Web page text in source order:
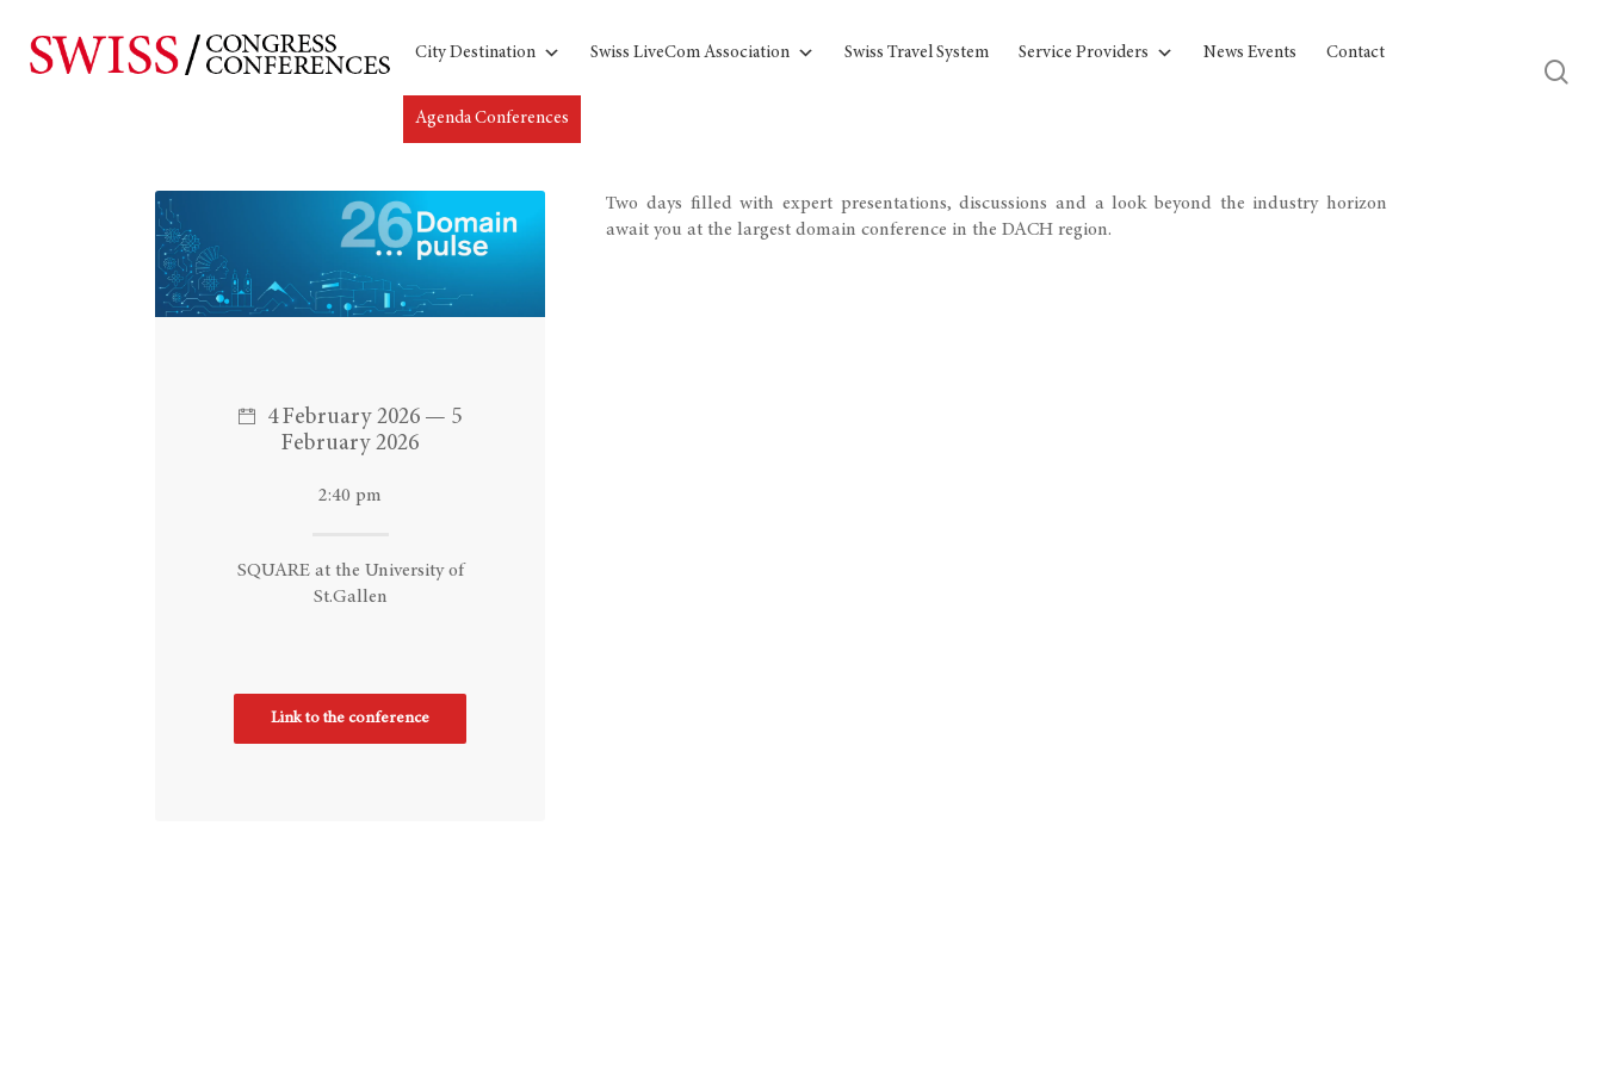
Hit enter to search or ESC to close
City Destination Swiss LiveCom Association Swiss Travel System Service Providers News Events Contact
Agenda Conferences
Two days filled with expert presentations, discussions and a look beyond the industry horizon
await you at the largest domain conference in the DACH region.
4 February 2026 — 5
February 2026
2:40 pm
SQUARE at the University of
St.Gallen
Link to the conference